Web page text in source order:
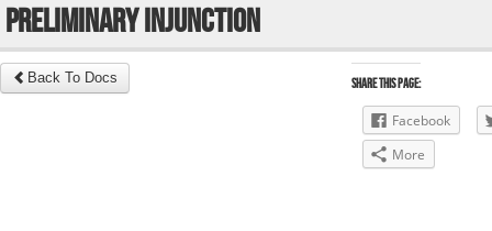
Preliminary Injunction
Back To Docs Share this Page:
Facebook
More